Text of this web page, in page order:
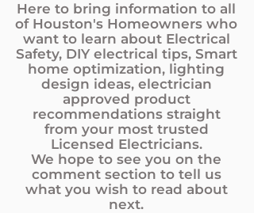
Here to bring information to all
of Houston's Homeowners who
want to learn about Electrical
Safety, DIY electrical tips, Smart
home optimization, lighting
design ideas, electrician
approved product
recommendations straight
from your most trusted
Licensed Electricians.
We hope to see you on the
comment section to tell us
what you wish to read about
next.